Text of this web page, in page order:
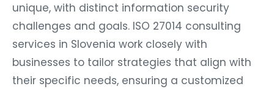
unique, with distinct information security
challenges and goals. ISO 27014 consulting
services in Slovenia work closely with
businesses to tailor strategies that align with
their specific needs, ensuring a customized